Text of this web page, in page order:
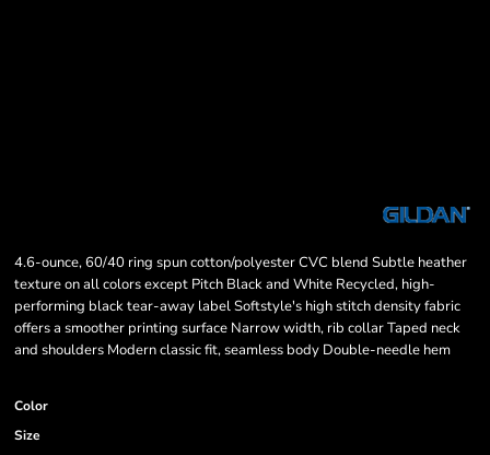
4.6-ounce, 60/40 ring spun cotton/polyester CVC blend Subtle heather
texture on all colors except Pitch Black and White Recycled, high-
performing black tear-away label Softstyle's high stitch density fabric
offers a smoother printing surface Narrow width, rib collar Taped neck
and shoulders Modern classic fit, seamless body Double-needle hem
Color
Size